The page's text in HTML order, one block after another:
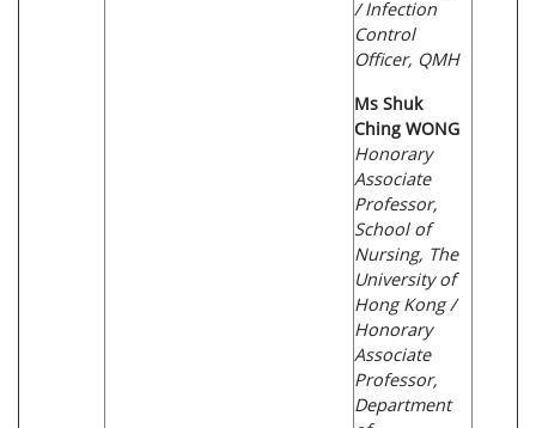
/ Infection
Control
Officer, QMH
Ms Shuk
Ching WONG
Honorary
Associate
Professor,
School of
Nursing, The
University of
Hong Kong /
Honorary
Associate
Professor,
Department